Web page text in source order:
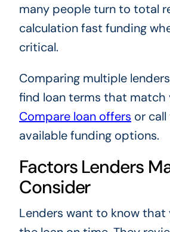
many people turn to total
calculation fast funding
critical.
Comparing multiple
find loan terms that match
Compare loan offers or call
available funding options.
Factors Lenders
Consider
Lenders want to know that